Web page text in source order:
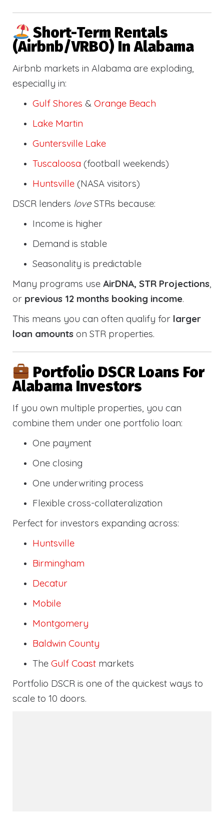
Short-Term Rentals
(Airbnb/VRBO) In Alabama
Airbnb markets in Alabama are exploding,
especially in:
Gulf Shores & Orange Beach
Lake Martin
Guntersville Lake
Tuscaloosa (football weekends)
Huntsville (NASA visitors)
DSCR lenders love STRs because:
Income is higher
Demand is stable
Seasonality is predictable
Many programs use AirDNA, STR Projections,
or previous 12 months booking income.
This means you can often qualify for larger
loan amounts on STR properties.
Portfolio DSCR Loans For
Alabama Investors
If you own multiple properties, you can
combine them under one portfolio loan:
One payment
One closing
One underwriting process
Flexible cross-collateralization
Perfect for investors expanding across:
Huntsville
Birmingham
Decatur
Mobile
Montgomery
Baldwin County
The Gulf Coast markets
Portfolio DSCR is one of the quickest ways to
scale to 10 doors.